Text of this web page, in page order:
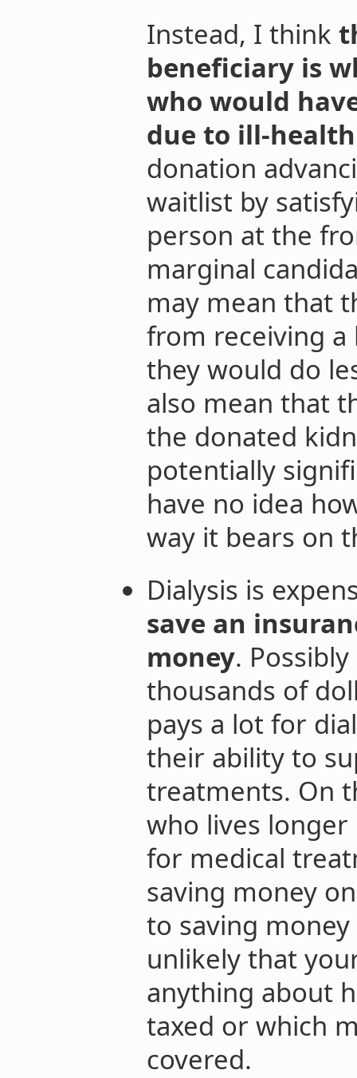
Instead, I think
beneficiary is
who would
due to ill-
donation
waitlist by
person at the
marginal
may mean that
from receiving
they would do
also mean that
the donated
potentially
have no idea
way it bears on
Dialysis is
save an
money.
thousands of
pays a lot for
their ability to
treatments. On
who lives
for medical
saving money
to saving
unlikely that
anything about
taxed or which
covered.